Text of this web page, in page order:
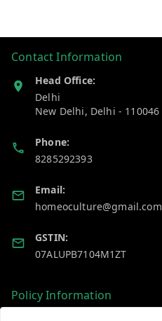
Contact Information
Head Office:
Delhi
New Delhi, Delhi - 110046
Phone:
8285292393
Email:
homeoculture@gmail.com
GSTIN:
07ALUPB7104M1ZT
Policy Information